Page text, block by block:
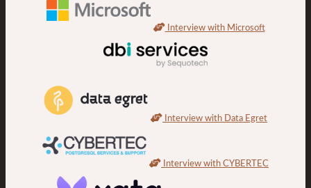
Interview with Microsoft
Interview with Data Egret
Interview with CYBERTEC